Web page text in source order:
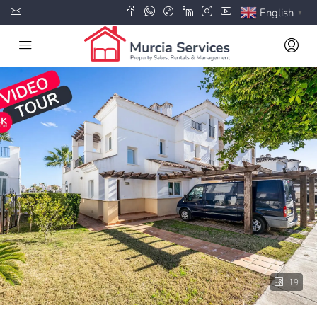
English ▼
19